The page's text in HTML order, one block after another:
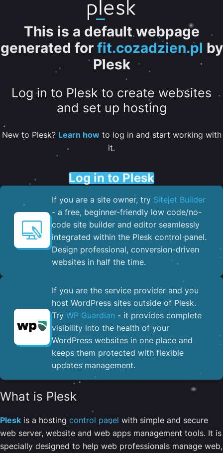
This is a default webpage
generated for fit.cozadzien.pl by
Plesk
Log in to Plesk to create websites
and set up hosting
New to Plesk? Learn howto log in and start working with
it.
Log in to Plesk
If you are a site owner, try Sitejet Builder
- a free, beginner-friendly low code/no-
code site builder and editor seamlessly
integrated within the Plesk control panel. ​
Design professional, conversion-driven
websites in half the time.
If you are the service provider and you
host WordPress sites outside of Plesk.
Try WP Guardian - it provides complete
visibility into the health of your
WordPress websites in one place and
keeps them protected with flexible
updates management.
What is Plesk
Plesk is a hosting control panel with simple and secure
web server, website and web apps management tools. It is
specially designed to help web professionals manage web,